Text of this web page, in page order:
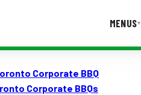
MENUS▾
CONTACT US
Corporate BBQ
Corporate BBQs